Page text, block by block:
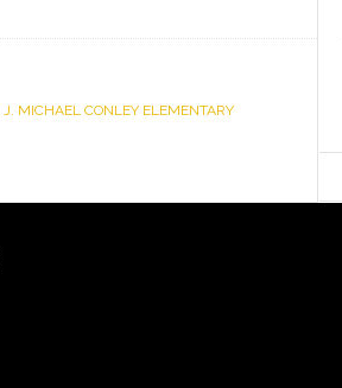
J. MICHAEL CONLEY ELEMENTARY